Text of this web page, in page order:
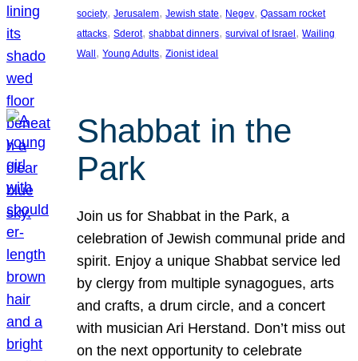
society, Jerusalem, Jewish state, Negev, Qassam rocket
attacks, Sderot, shabbat dinners, survival of Israel, Wailing
Wall, Young Adults, Zionist ideal
Shabbat in the
Park
Join us for Shabbat in the Park, a
celebration of Jewish communal pride and
spirit. Enjoy a unique Shabbat service led
by clergy from multiple synagogues, arts
and crafts, a drum circle, and a concert
with musician Ari Herstand. Don’t miss out
on the next opportunity to celebrate